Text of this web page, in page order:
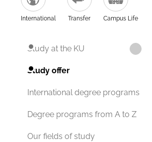
International Transfer Campus Life
Study at the KU
Study offer
International degree programs
Degree programs from A to Z
Our fields of study